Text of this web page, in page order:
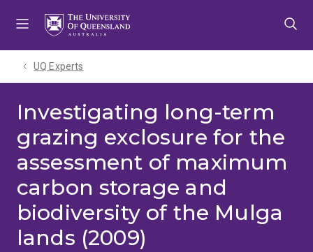
UQ Experts
Investigating long-term
grazing exclosure for the
assessment of maximum
carbon storage and
biodiversity of the Mulga
lands (2009)